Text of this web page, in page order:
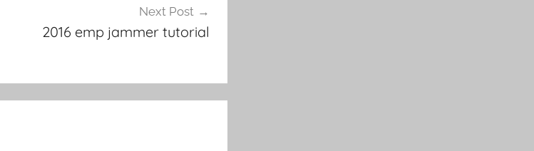
Next Post
2016 emp jammer tutorial